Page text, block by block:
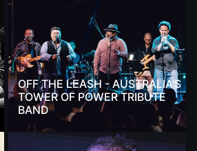
OFF THE LEASH - AUSTRALIA'S
TOWER OF POWER TRIBUTE
BAND